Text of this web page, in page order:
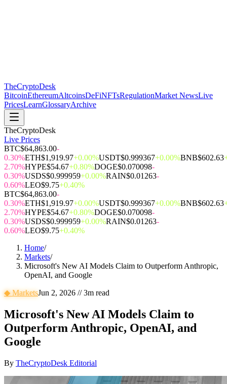
TheCryptoDesk
BitcoinEthereumAltcoinsDeFiNFTsRegulationMarket NewsLive
PricesLearnGlossaryArchive
TheCryptoDesk
Live Prices
BTC$64,863.00-
0.30%ETH$1,919.97+0.00%USDT$0.999367+0.00%BNB$602.63
2.70%HYPE$54.67+0.80%DOGE$0.070098-
0.30%USDS$0.999959+0.00%RAIN$0.01263-
0.60%LEO$9.75+0.40%
BTC$64,863.00-
0.30%ETH$1,919.97+0.00%USDT$0.999367+0.00%BNB$602.63
2.70%HYPE$54.67+0.80%DOGE$0.070098-
0.30%USDS$0.999959+0.00%RAIN$0.01263-
0.60%LEO$9.75+0.40%
Home/
Markets/
Microsoft's New AI Models Claim to Outperform Anthropic,
OpenAI, and Google
◆MarketsJun 2, 2026 //3m read
Microsoft's New AI Models Claim to
Outperform Anthropic, OpenAI, and
Google
By TheCryptoDesk Editorial